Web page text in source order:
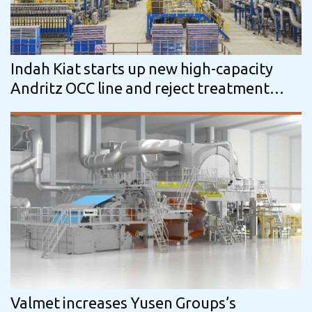
Indah Kiat starts up new high-capacity
Andritz OCC line and reject treatment
Valmet increases Yusen Groups’s